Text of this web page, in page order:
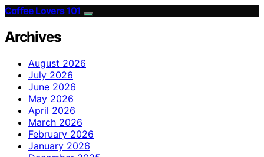
Coffee Lovers 101
Archives
August 2026
July 2026
June 2026
May 2026
April 2026
March 2026
February 2026
January 2026